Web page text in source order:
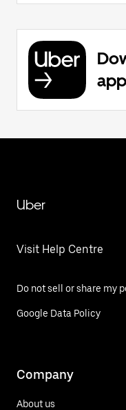
app
Uber
Visit Help Centre
Do not sell or share my
Google Data Policy
Company
About us